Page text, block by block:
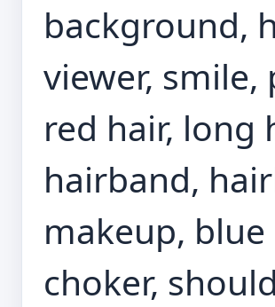
background,
viewer,
red hair, long
hairband,
makeup,
choker,